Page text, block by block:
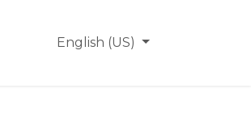
English (US)